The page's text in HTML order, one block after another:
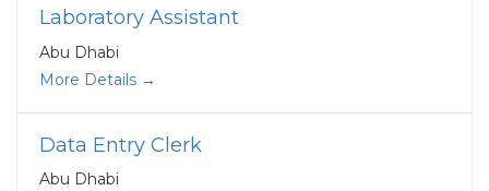
Laboratory Assistant
Abu Dhabi
More Details
Data Entry Clerk
Abu Dhabi